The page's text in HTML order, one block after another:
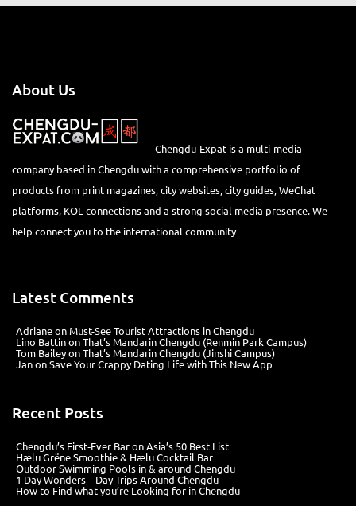
About Us
Chengdu-Expat is a multi-media
company based in Chengdu with a comprehensive portfolio of
products from print magazines, city websites, city guides, WeChat
platforms, KOL connections and a strong social media presence. We
help connect you to the international community
Latest Comments
Adrianeon Must-See Tourist Attractions in Chengdu
Lino BattinonThat’s Mandarin Chengdu (Renmin Park Campus)
Tom BaileyonThat’s Mandarin Chengdu (Jinshi Campus)
JanonSave Your Crappy Dating Life with This New App
Recent Posts
Chengdu’s First‑Ever Bar on Asia’s 50 Best List
Hælu Grëne Smoothie & Hælu Cocktail Bar
Outdoor Swimming Pools in & around Chengdu
1 Day Wonders – Day Trips Around Chengdu
How to Find what you’re Looking for in Chengdu